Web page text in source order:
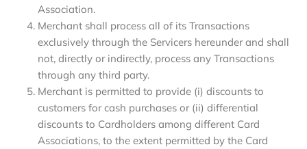
Association.
Merchant shall process all of its Transactions
exclusively through the Servicers hereunder and shall
not, directly or indirectly, process any Transactions
through any third party.
Merchant is permitted to provide (i) discounts to
customers for cash purchases or (ii) differential
discounts to Cardholders among different Card
Associations, to the extent permitted by the Card